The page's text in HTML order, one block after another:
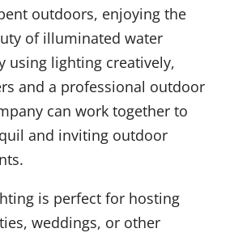
outdoors, enjoying the
of illuminated water
using lighting creatively,
and a professional outdoor
can work together to
and inviting outdoor
is perfect for hosting
weddings, or other